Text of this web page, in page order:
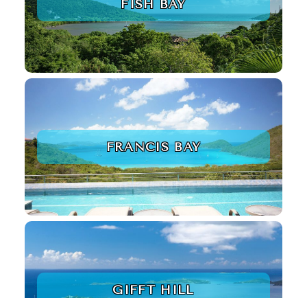
FISH BAY
FRANCIS BAY
GIFFT HILL